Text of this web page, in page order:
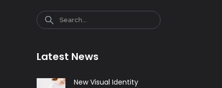
Search
Latest News
New Visual Identity